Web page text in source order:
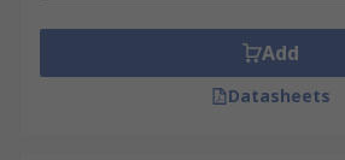
Add
Datasheets